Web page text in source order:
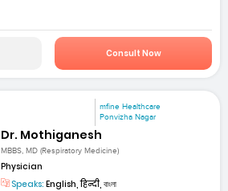
Consult Now
mfine Healthcare
Ponvizha Nagar
Dr. Mothiganesh
MBBS, MD (Respiratory Medicine)
Physician
Speaks: English, हिन्दी, বাংলা